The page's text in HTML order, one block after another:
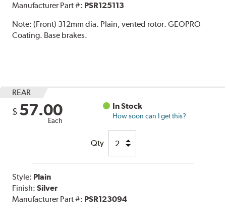
Manufacturer Part #: PSR125113
Note:(Front) 312mm dia. Plain, vented rotor. GEOPRO
Coating. Base brakes.
REAR
$ 57.00
Each
In Stock
How soon can I get this?
Qty
Style: Plain
Finish:Silver
Manufacturer Part #: PSR123094